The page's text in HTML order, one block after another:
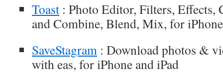
Toast : Photo Editor, Filters, Effects,
and Combine, Blend, Mix, for
SaveStagram : Download photos &
with eas, for iPhone and iPad